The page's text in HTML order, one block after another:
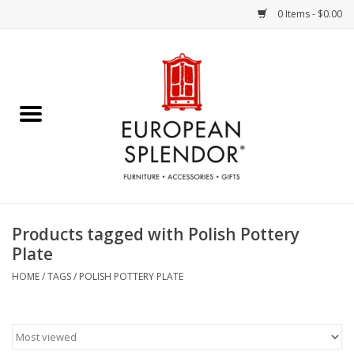
0 Items - $0.00
Chocolates & Candies
Accessories & Gifts
Art / Wall Decor
Products tagged with Polish Pottery
Plate
HOME/TAGS/ POLISH POTTERY PLATE